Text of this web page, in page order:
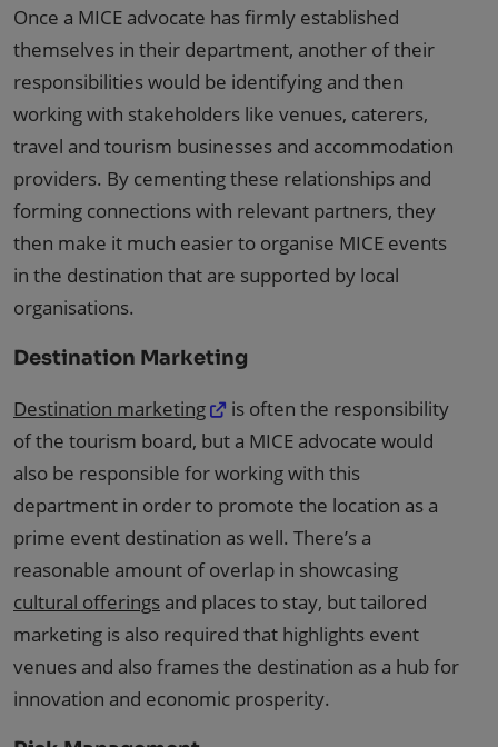
Once a MICE advocate has firmly established
themselves in their department, another of their
responsibilities would be identifying and then
working with stakeholders like venues, caterers,
travel and tourism businesses and accommodation
providers. By cementing these relationships and
forming connections with relevant partners, they
then make it much easier to organise MICE events
in the destination that are supported by local
organisations.
Destination Marketing
Destination marketing
is often the responsibility
of the tourism board, but a MICE advocate would
also be responsible for working with this
department in order to promote the location as a
prime event destination as well. There’s a
reasonable amount of overlap in showcasing
cultural offerings and places to stay, but tailored
marketing is also required that highlights event
venues and also frames the destination as a hub for
innovation and economic prosperity.